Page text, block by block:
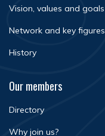
Vision, values and goals
Network and key figures
History
Our members
Directory
Why join us?